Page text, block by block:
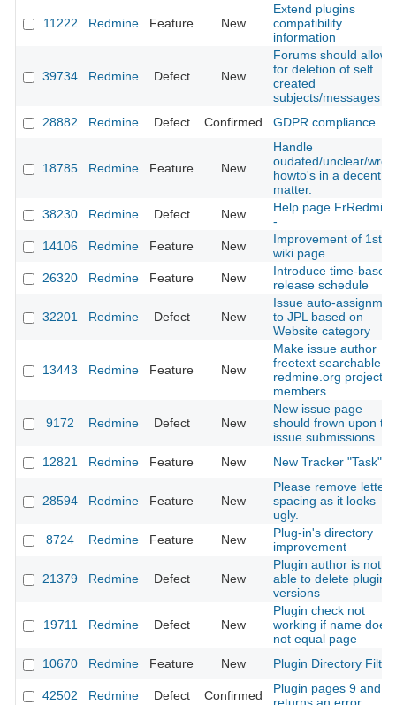
11222 Redmine Feature New
Extend plugins
compatibility
information
39734 Redmine Defect New
Forums should allow
for deletion of self
created
subjects/messages
28882
Redmine Defect Confirmed GDPR compliance
18785 Redmine Feature New
Handle
oudated/unclear/
howto's in a decent
matter.
38230
Redmine Defect New
Help page FrRedmine
-
14106
Redmine Feature New
Improvement of 1st
wiki page
26320
Redmine Feature New
Introduce time-based
release schedule
32201 Redmine Defect New
Issue auto-
to JPL based on
Website category
13443 Redmine Feature New
Make issue author
freetext searchable
redmine.org project
members
9172 Redmine Defect New
New issue page
should frown upon
issue submissions
12821
Redmine Feature New New Tracker "Task"
28594 Redmine Feature New
Please remove letter-
spacing as it looks
ugly.
8724
Redmine Feature New
Plug-in's directory
improvement
21379 Redmine Defect New
Plugin author is not
able to delete plugin
versions
19711 Redmine Defect New
Plugin check not
working if name does
not equal page
10670
Redmine Feature New Plugin Directory
42502 Redmine Defect Confirmed
Plugin pages 9 and